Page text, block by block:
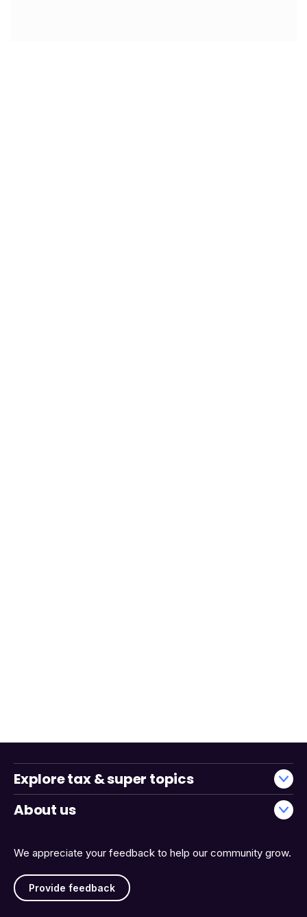
We appreciate your feedback to help our community grow.
Provide feedback
Explore tax & super topics
About us